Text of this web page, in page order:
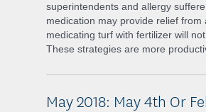
superintendents and allergy
medication may provide relief from
medicating turf with fertilizer will
These strategies are more
May 2018: May 4th Or